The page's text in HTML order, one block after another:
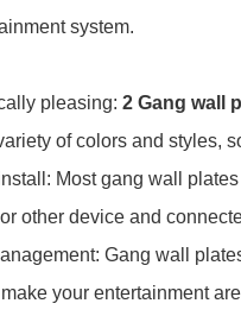
system.
pleasing: 2 Gang wall
of colors and styles,
Most gang wall
other device and
Gang wall
your entertainment